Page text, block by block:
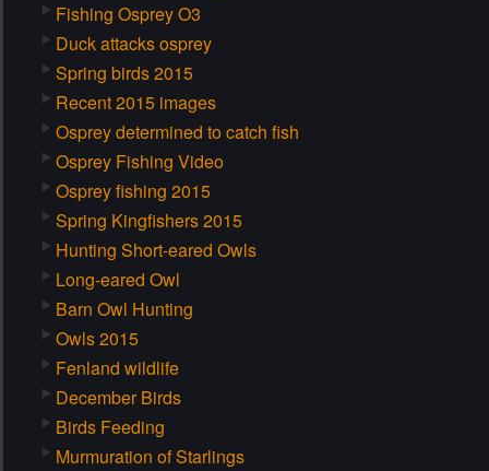
Fishing Osprey O3
Duck attacks osprey
Spring birds 2015
Recent 2015 images
Osprey determined to catch fish
Osprey Fishing Video
Osprey fishing 2015
Spring Kingfishers 2015
Hunting Short-eared Owls
Long-eared Owl
Barn Owl Hunting
Owls 2015
Fenland wildlife
December Birds
Birds Feeding
Murmuration of Starlings